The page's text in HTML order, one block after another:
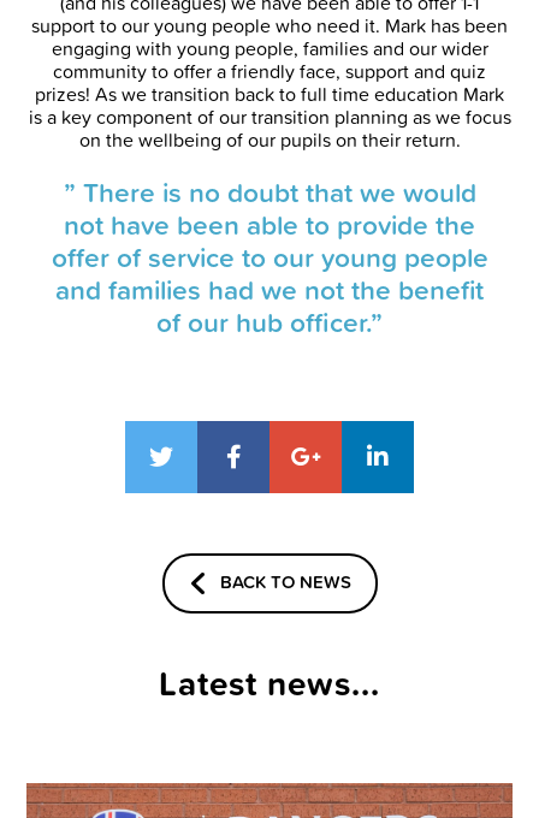
support to our young people who need it. Mark has been
engaging with young people, families and our wider
community to offer a friendly face, support and quiz
prizes! As we transition back to full time education Mark
is a key component of our transition planning as we focus
on the wellbeing of our pupils on their return.
” There is no doubt that we would
not have been able to provide the
offer of service to our young people
and families had we not the benefit
of our hub officer.”
BACK TO NEWS
Latest news...